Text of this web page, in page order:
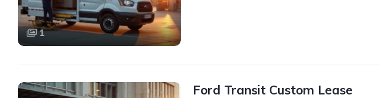
1
Ford Transit Custom Lease